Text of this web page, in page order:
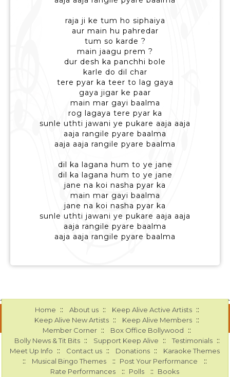
raja ji ke tum ho siphaiya
aur main hu pahredar
tum so karde ?
main jaagu prem ?
dur desh ka panchhi bole
karle do dil char
tere pyar ka teer to lag gaya
gaya jigar ke paar
main mar gayi baalma
rog lagaya tere pyar ka
sunle uthti jawani ye pukare aaja aaja
aaja rangile pyare baalma
aaja aaja rangile pyare baalma
dil ka lagana hum to ye jane
dil ka lagana hum to ye jane
jane na koi nasha pyar ka
main mar gayi baalma
jane na koi nasha pyar ka
sunle uthti jawani ye pukare aaja aaja
aaja rangile pyare baalma
aaja aaja rangile pyare baalma
Home :: About us :: Keep Alive Active Artists ::
Keep Alive New Artists :: Keep Alive Members ::
Member Corner :: Box Office Bollywood ::
Bolly News & Tit Bits :: Support Keep Alive :: Testimonials ::
Meet Up Info :: Contact us :: Donations :: Karaoke Themes
:: Musical Bingo Themes :: Post Your Performance ::
Rate Performances :: Polls :: Books